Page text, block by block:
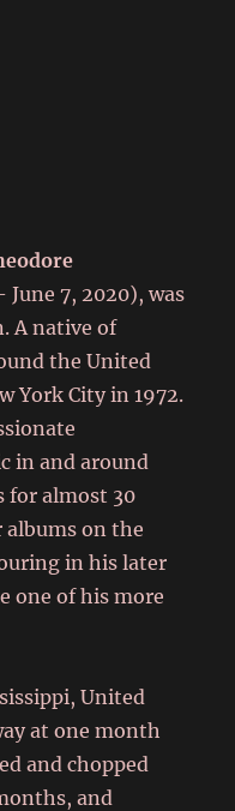
June 7, 2020), was
A native of
the United
York City in 1972.
in and around
for almost 30
albums on the
in his later
one of his more
United
at one month
and chopped
and